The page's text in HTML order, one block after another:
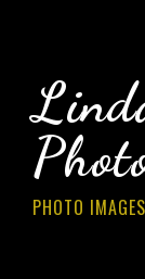
PHOTO